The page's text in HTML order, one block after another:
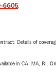
6605.
Details of
in CA, MA,